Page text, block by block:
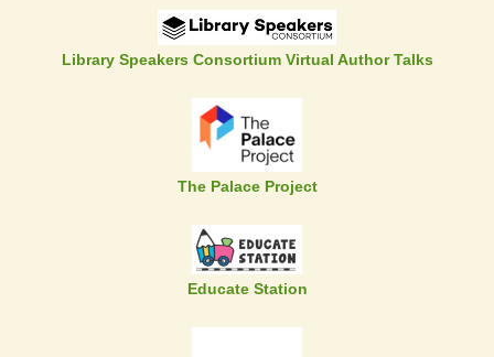
Library Speakers Consortium Virtual Author Talks
The Palace Project
Educate Station